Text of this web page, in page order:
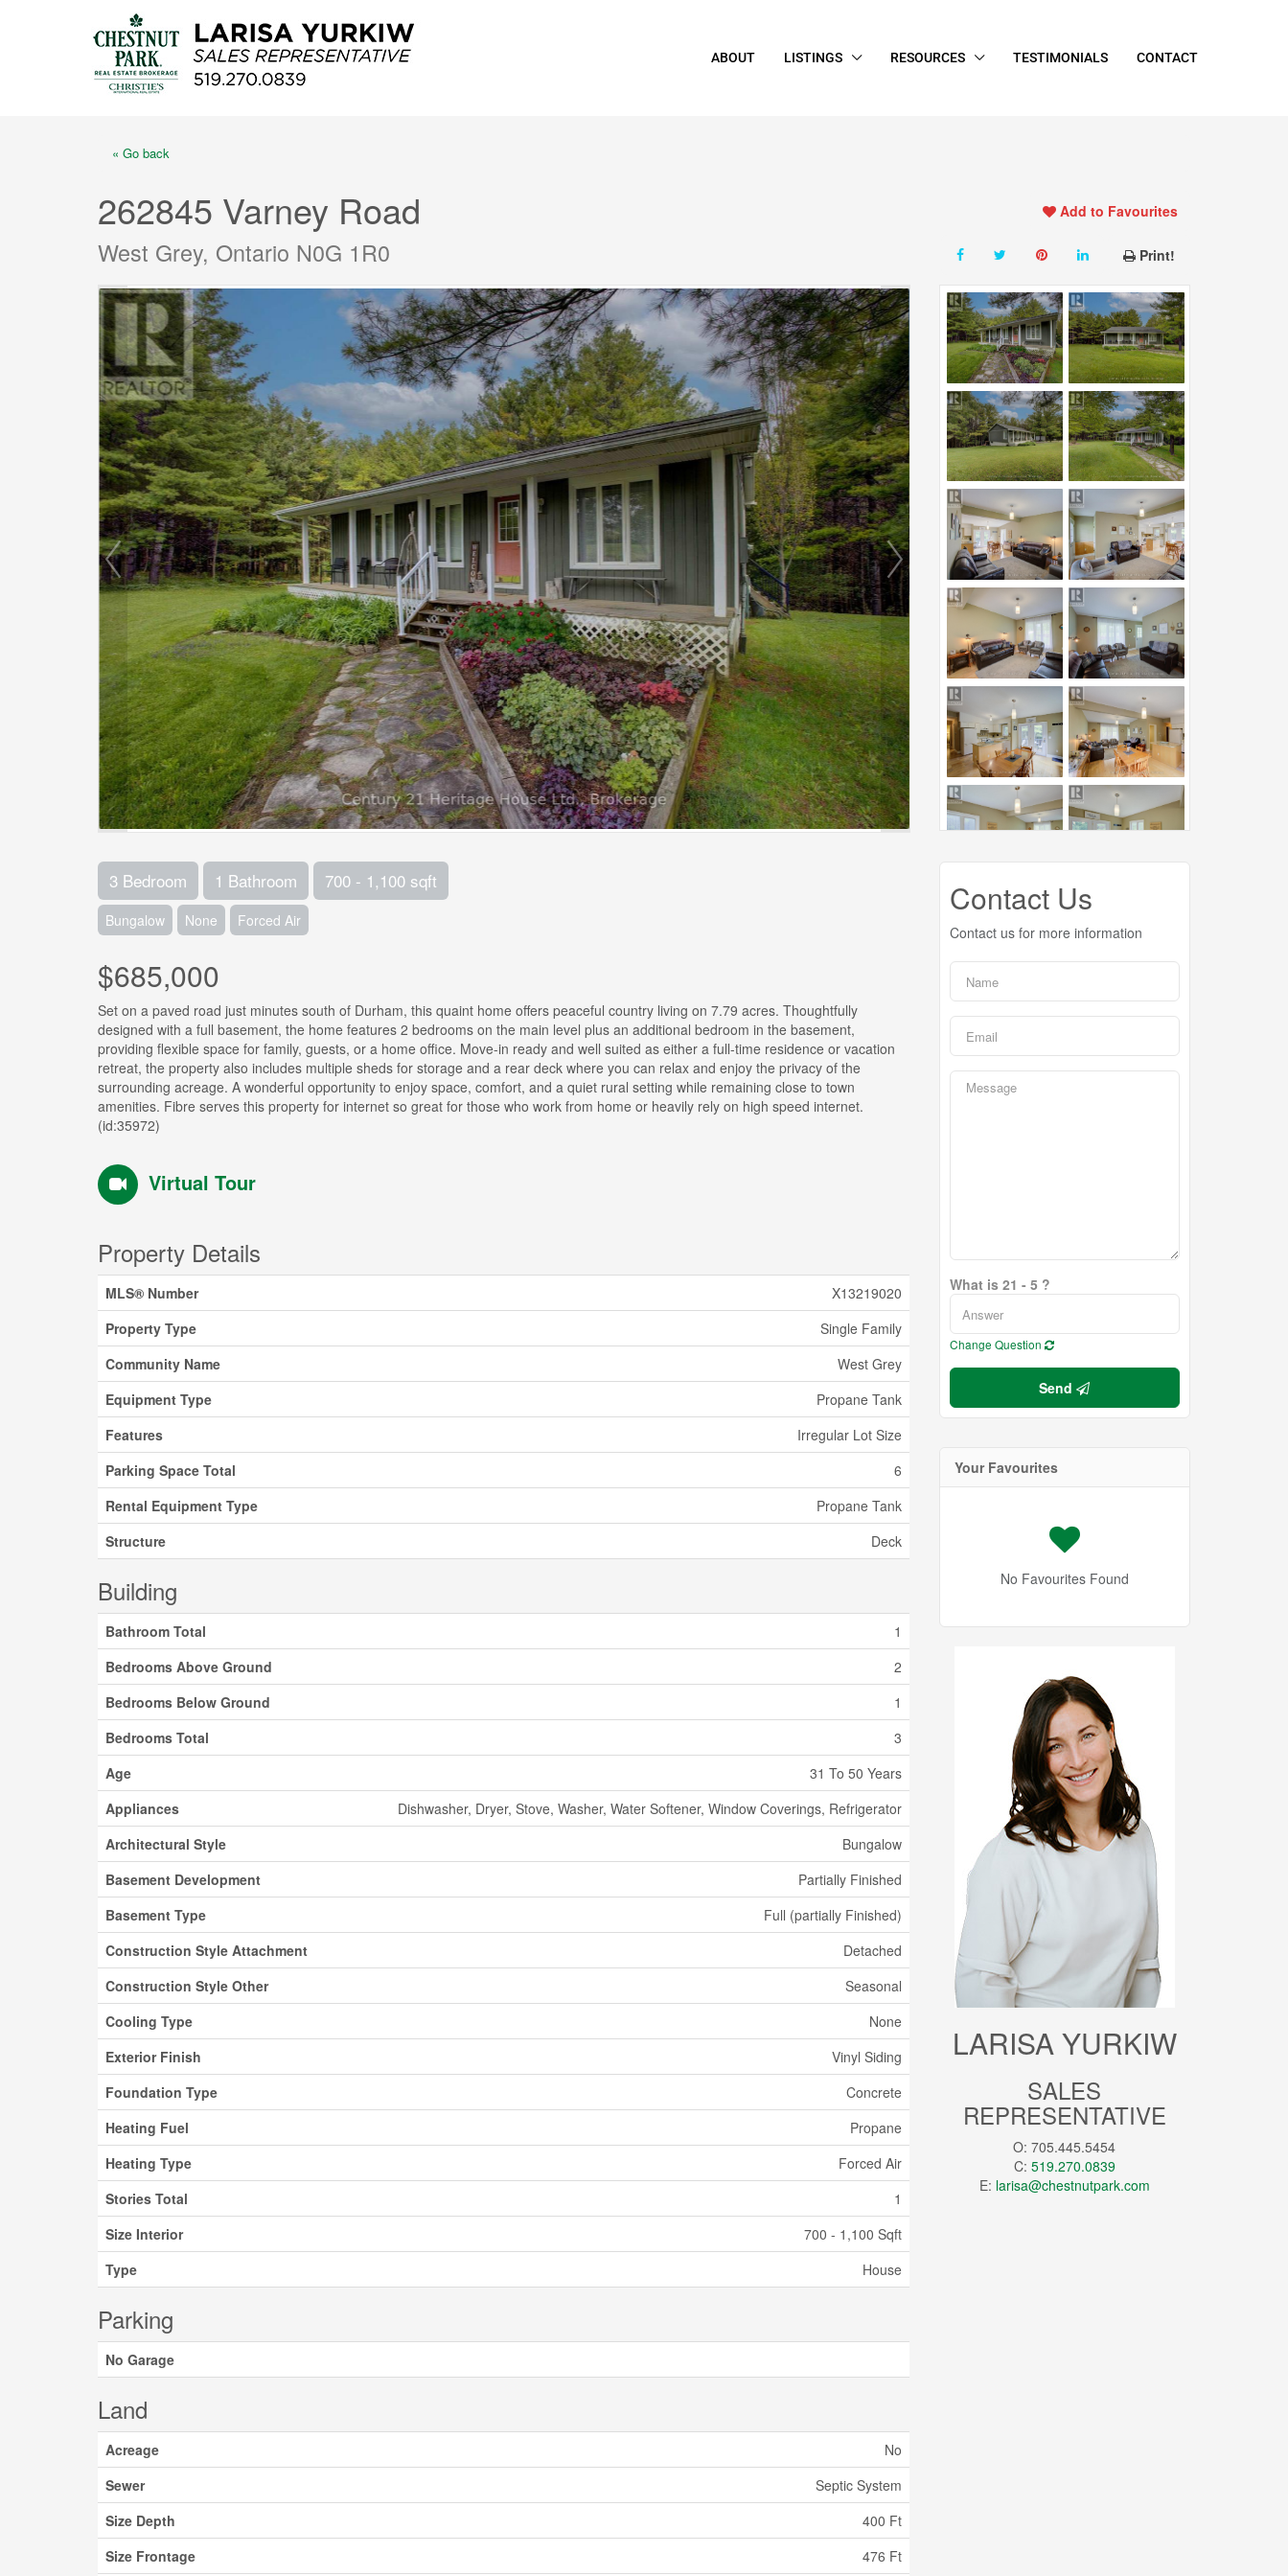
ABOUT LISTINGS RESOURCES TESTIMONIALS CONTACT
« Go back
262845 Varney Road
West Grey, Ontario N0G 1R0
Add to Favourites
Print!
3 Bedroom 1 Bathroom 700 - 1,100 sqft
Bungalow None Forced Air
$685,000
Set on a paved road just minutes south of Durham, this quaint home offers peaceful country living on 7.79 acres. Thoughtfully
designed with a full basement, the home features 2 bedrooms on the main level plus an additional bedroom in the basement,
providing flexible space for family, guests, or a home office. Move-in ready and well suited as either a full-time residence or vacation
retreat, the property also includes multiple sheds for storage and a rear deck where you can relax and enjoy the privacy of the
surrounding acreage. A wonderful opportunity to enjoy space, comfort, and a quiet rural setting while remaining close to town
amenities. Fibre serves this property for internet so great for those who work from home or heavily rely on high speed internet.
(id:35972)
Virtual Tour
Property Details
MLS® Number
X13219020
Property Type
Single Family
Community Name
West Grey
Equipment Type
Propane Tank
Features
Irregular Lot Size
Parking Space Total
6
Rental Equipment Type
Propane Tank
Structure
Deck
Building
Bathroom Total
1
Bedrooms Above Ground
2
Bedrooms Below Ground
1
Bedrooms Total
3
Age
31 To 50 Years
Appliances
Dishwasher, Dryer, Stove, Washer, Water Softener, Window Coverings, Refrigerator
Architectural Style
Bungalow
Basement Development
Partially Finished
Basement Type
Full (partially Finished)
Construction Style Attachment
Detached
Construction Style Other
Seasonal
Cooling Type
None
Exterior Finish
Vinyl Siding
Foundation Type
Concrete
Heating Fuel
Propane
Heating Type
Forced Air
Stories Total
1
Size Interior
700 - 1,100 Sqft
Type
House
Parking
No Garage
Land
Acreage
No
Sewer
Septic System
Size Depth
400 Ft
Size Frontage
476 Ft
Contact Us
Contact us for more information
What is 21 - 5 ?
Change Question
Send
Your Favourites
No Favourites Found
LARISA YURKIW
SALES
REPRESENTATIVE
O: 705.445.5454
C: 519.270.0839
E: larisa@chestnutpark.com